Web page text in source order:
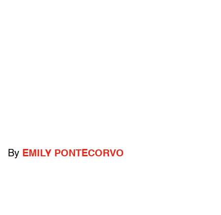
By EMILY PONTECORVO